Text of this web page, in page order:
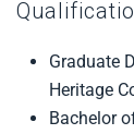
Graduate
Heritage
Bachelor